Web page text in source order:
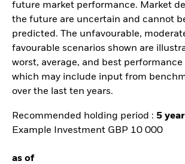
future market performance. Market
the future are uncertain and cannot
predicted. The unfavourable,
favourable scenarios shown are
worst, average, and best
which may include input from
over the last ten years.
Recommended holding period : 5
Example Investment GBP 10 000
as of